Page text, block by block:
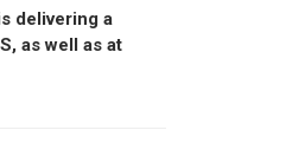
delivering a
as well as at